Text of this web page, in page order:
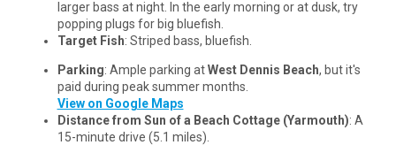
larger bass at night. In the early morning or at dusk, try
popping plugs for big bluefish.
Target Fish: Striped bass, bluefish.
Parking: Ample parking atWest Dennis Beach, but it's
paid during peak summer months.
View on Google Maps
Distance from Sun of a Beach Cottage (Yarmouth): A
15-minute drive (5.1 miles).